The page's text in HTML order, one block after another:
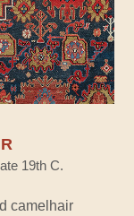
19th C.
camelhair